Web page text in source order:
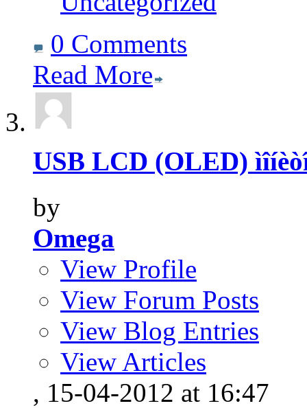
0 Comments
Read More
USB LCD (OLED)
by
Omega
View Profile
View Forum Posts
View Blog Entries
View Articles
, 15-04-2012 at 16:47